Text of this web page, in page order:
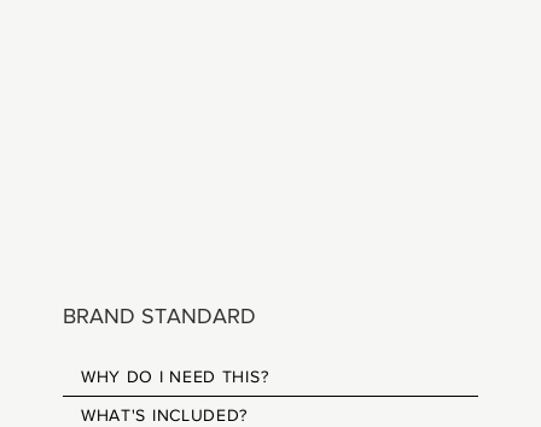
BRAND STANDARD
WHY DO I NEED THIS?
WHAT'S INCLUDED?